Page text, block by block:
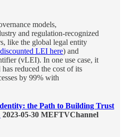
models,
and regulation-recognized
like the global legal entity
LEI here) and
(vLEI). In one use case, it
reduced the cost of its
by 99% with
the Path to Building Trust
2023-05-30 MEFTVChannel